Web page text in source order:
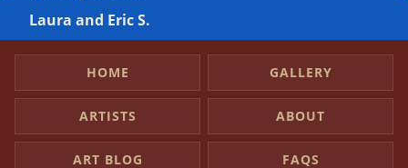
Laura and Eric S.
HOME GALLERY
ARTISTS ABOUT
ART BLOG FAQS